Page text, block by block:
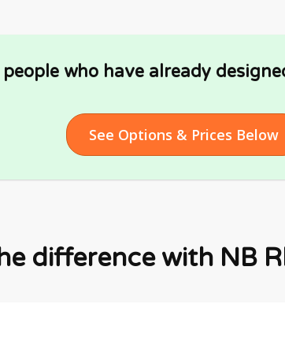
who have already
See Options & Prices Below
difference with NB